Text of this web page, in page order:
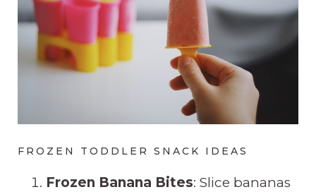
FROZEN TODDLER SNACK IDEAS
Frozen Banana Bites: Slice bananas